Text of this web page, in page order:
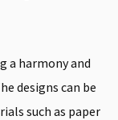
a harmony and
designs can be
such as paper